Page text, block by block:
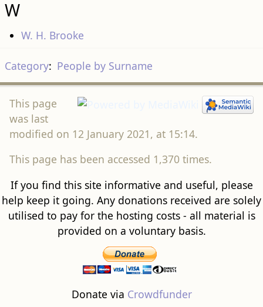
W
W. H. Brooke
Category: People by Surname
This page
was last
modified on 12 January 2021, at 15:14.
This page has been accessed 1,370 times.
If you find this site informative and useful, please
help keep it going. Any donations received are solely
utilised to pay for the hosting costs - all material is
provided on a voluntary basis.
Donate via Crowdfunder